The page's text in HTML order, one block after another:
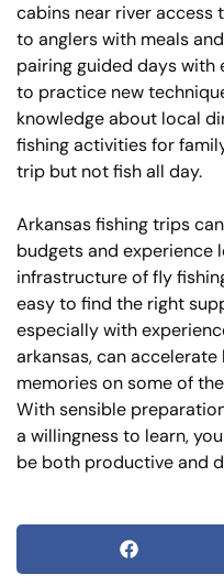
cabins near river
to anglers with meals
pairing guided days
to practice new
knowledge about local
fishing activities for
trip but not fish all day.
Arkansas fishing trips
budgets and experience
infrastructure of fly
easy to find the right
especially with
arkansas, can
memories on some of
With sensible
a willingness to learn,
be both productive and